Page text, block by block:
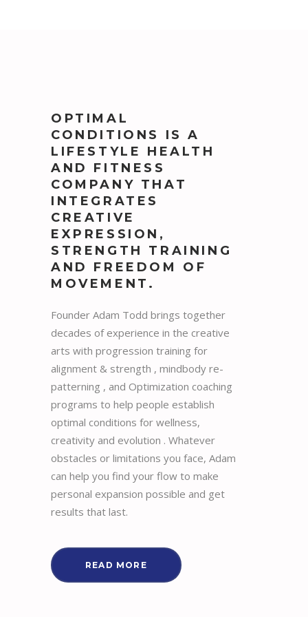
OPTIMAL
CONDITIONS IS A
LIFESTYLE HEALTH
AND FITNESS
COMPANY THAT
INTEGRATES
CREATIVE
EXPRESSION,
STRENGTH TRAINING
AND FREEDOM OF
MOVEMENT.
Founder Adam Todd brings together
decades of experience in the creative
arts with progression training for
alignment & strength , mindbody re-
patterning , and Optimization coaching
programs to help people establish
optimal conditions for wellness,
creativity and evolution . Whatever
obstacles or limitations you face, Adam
can help you find your flow to make
personal expansion possible and get
results that last.
READ MORE